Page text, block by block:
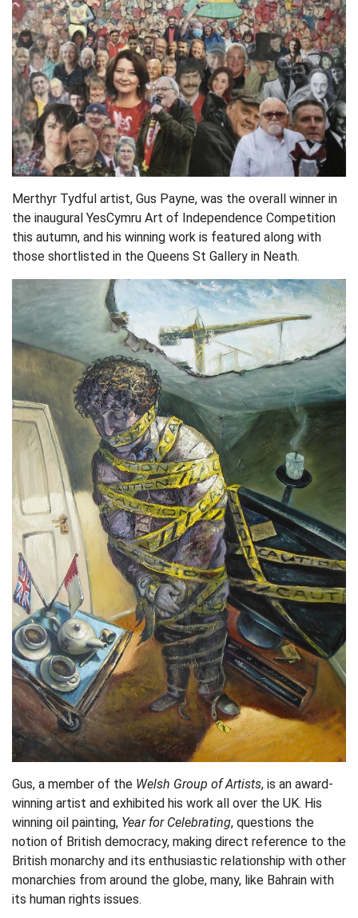
Merthyr Tydful artist, Gus Payne, was the overall winner in
the inaugural YesCymru Art of Independence Competition
this autumn, and his winning work is featured along with
those shortlisted in the Queens St Gallery in Neath.
Gus, a member of the Welsh Group of Artists, is an award-
winning artist and exhibited his work all over the UK. His
winning oil painting, Year for Celebrating, questions the
notion of British democracy, making direct reference to the
British monarchy and its enthusiastic relationship with other
monarchies from around the globe, many, like Bahrain with
its human rights issues.